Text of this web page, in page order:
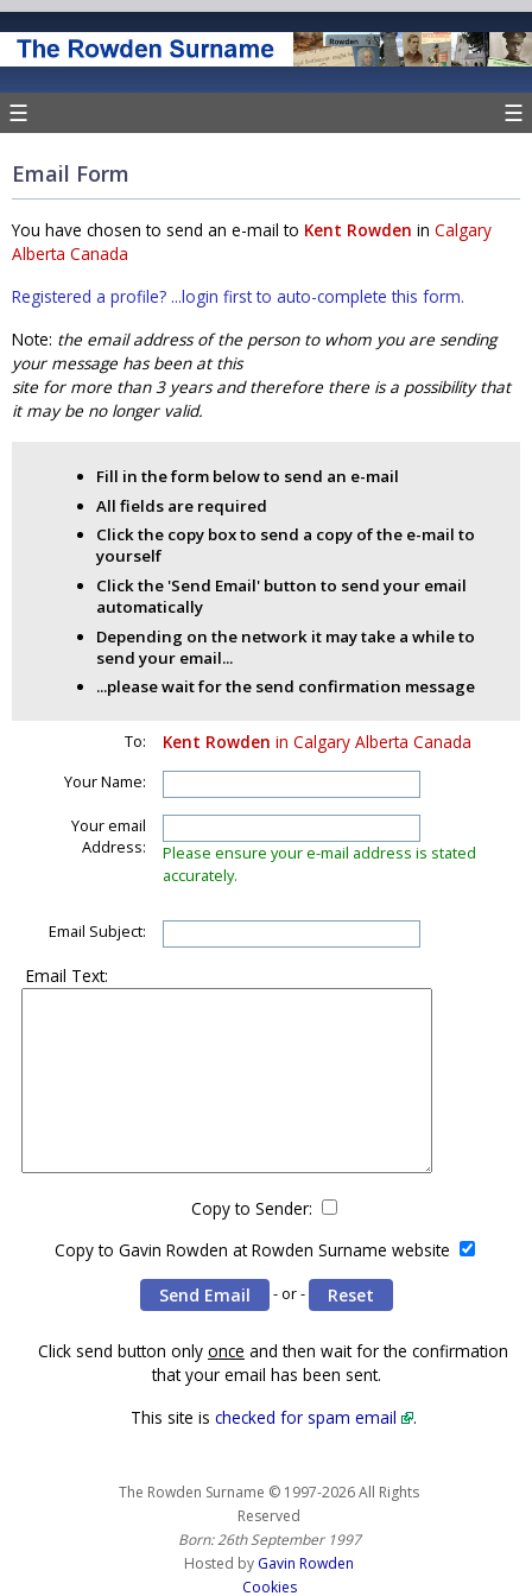
☰ ☰
Email Form
You have chosen to send an e-mail to Kent Rowden in Calgary
Alberta Canada
Registered a profile? ...login first to auto-complete this form.
Note: the email address of the person to whom you are sending
your message has been at this
site for more than 3 years and therefore there is a possibility that
it may be no longer valid.
Fill in the form below to send an e-mail
All fields are required
Click the copy box to send a copy of the e-mail to
yourself
Click the 'Send Email' button to send your email
automatically
Depending on the network it may take a while to
send your email...
...please wait for the send confirmation message
To: Kent Rowden in Calgary Alberta Canada
Your Name:
Your email
Address:
Please ensure your e-mail address is stated
accurately.
Email Subject:
Email Text:
Copy to Sender:
Copy to Gavin Rowden at Rowden Surname website
- or -
Click send button only once and then wait for the confirmation
that your email has been sent.
This site is checked for spam email .
The Rowden Surname © 1997-2026 All Rights
Reserved
Born: 26th September 1997
Hosted by Gavin Rowden
Cookies